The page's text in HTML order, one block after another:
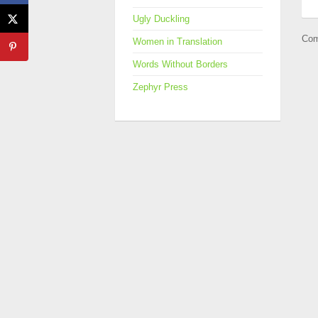
Ugly Duckling
Women in Translation
Words Without Borders
Zephyr Press